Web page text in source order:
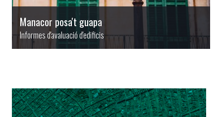
Manacor posa't guapa
Informes d'avaluació d'edificis